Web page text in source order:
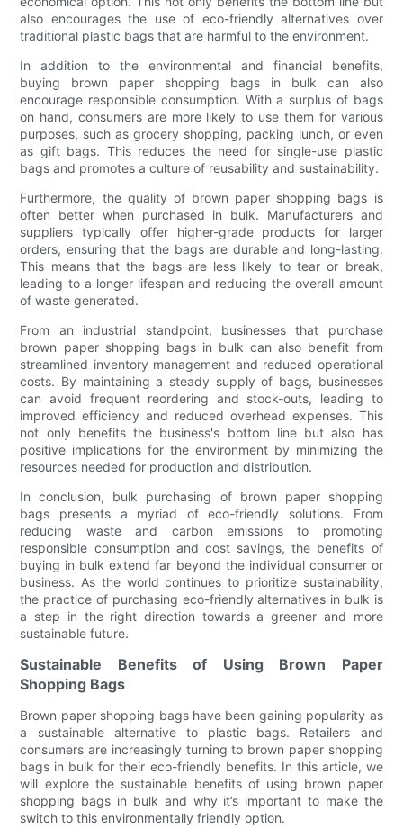
also encourages the use of eco-friendly alternatives over
traditional plastic bags that are harmful to the environment.
In addition to the environmental and financial benefits,
buying brown paper shopping bags in bulk can also
encourage responsible consumption. With a surplus of bags
on hand, consumers are more likely to use them for various
purposes, such as grocery shopping, packing lunch, or even
as gift bags. This reduces the need for single-use plastic
bags and promotes a culture of reusability and sustainability.
Furthermore, the quality of brown paper shopping bags is
often better when purchased in bulk. Manufacturers and
suppliers typically offer higher-grade products for larger
orders, ensuring that the bags are durable and long-lasting.
This means that the bags are less likely to tear or break,
leading to a longer lifespan and reducing the overall amount
of waste generated.
From an industrial standpoint, businesses that purchase
brown paper shopping bags in bulk can also benefit from
streamlined inventory management and reduced operational
costs. By maintaining a steady supply of bags, businesses
can avoid frequent reordering and stock-outs, leading to
improved efficiency and reduced overhead expenses. This
not only benefits the business's bottom line but also has
positive implications for the environment by minimizing the
resources needed for production and distribution.
In conclusion, bulk purchasing of brown paper shopping
bags presents a myriad of eco-friendly solutions. From
reducing waste and carbon emissions to promoting
responsible consumption and cost savings, the benefits of
buying in bulk extend far beyond the individual consumer or
business. As the world continues to prioritize sustainability,
the practice of purchasing eco-friendly alternatives in bulk is
a step in the right direction towards a greener and more
sustainable future.
Sustainable Benefits of Using Brown Paper
Shopping Bags
Brown paper shopping bags have been gaining popularity as
a sustainable alternative to plastic bags. Retailers and
consumers are increasingly turning to brown paper shopping
bags in bulk for their eco-friendly benefits. In this article, we
will explore the sustainable benefits of using brown paper
shopping bags in bulk and why it’s important to make the
switch to this environmentally friendly option.